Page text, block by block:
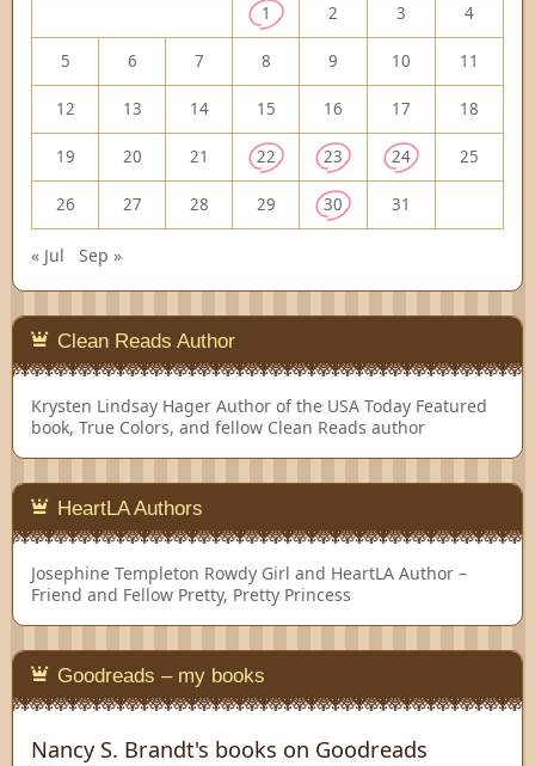
1 2 3 4
5 6 7 8 9 10 11
12 13 14 15 16 17 18
19 20 21 22 23 24 25
26 27 28 29 30 31
« Jul Sep »
Clean Reads Author
Krysten Lindsay Hager Author of the USA Today Featured
book, True Colors, and fellow Clean Reads author
HeartLA Authors
Josephine Templeton Rowdy Girl and HeartLA Author –
Friend and Fellow Pretty, Pretty Princess
Goodreads – my books
Nancy S. Brandt's books on Goodreads